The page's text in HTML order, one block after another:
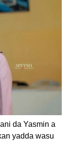
da Yasmin a
yadda wasu